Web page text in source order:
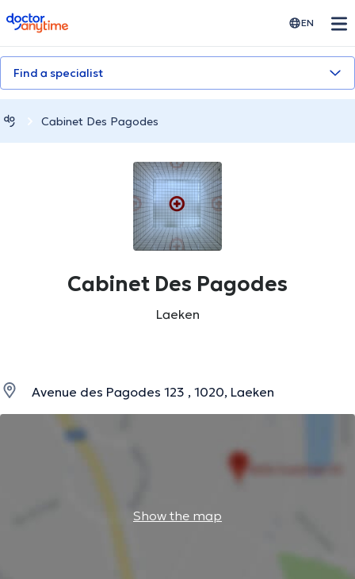
doctoranytime EN
Find a specialist
Cabinet Des Pagodes
Cabinet Des Pagodes
Laeken
Avenue des Pagodes 123 , 1020, Laeken
Show the map